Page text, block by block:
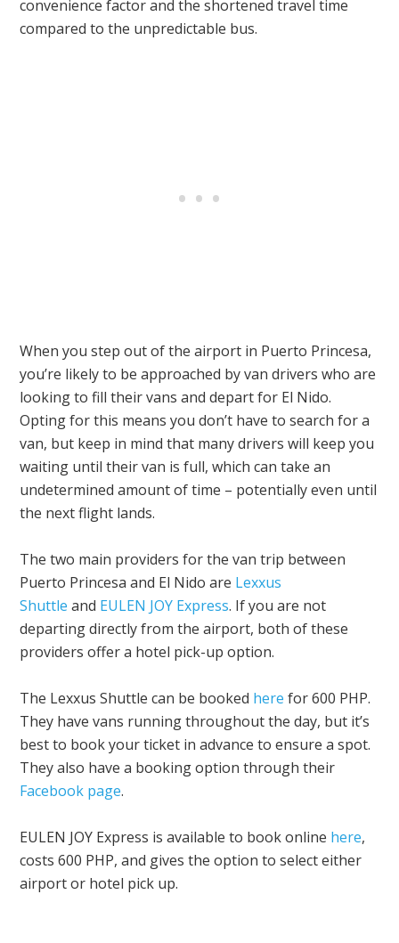
convenience factor and the shortened travel time
compared to the unpredictable bus.
When you step out of the airport in Puerto Princesa,
you’re likely to be approached by van drivers who are
looking to fill their vans and depart for El Nido.
Opting for this means you don’t have to search for a
van, but keep in mind that many drivers will keep you
waiting until their van is full, which can take an
undetermined amount of time – potentially even until
the next flight lands.
The two main providers for the van trip between
Puerto Princesa and El Nido are Lexxus
Shuttle and EULEN JOY Express. If you are not
departing directly from the airport, both of these
providers offer a hotel pick-up option.
The Lexxus Shuttle can be booked here for 600 PHP.
They have vans running throughout the day, but it’s
best to book your ticket in advance to ensure a spot.
They also have a booking option through their
Facebook page.
EULEN JOY Express is available to book online here,
costs 600 PHP, and gives the option to select either
airport or hotel pick up.